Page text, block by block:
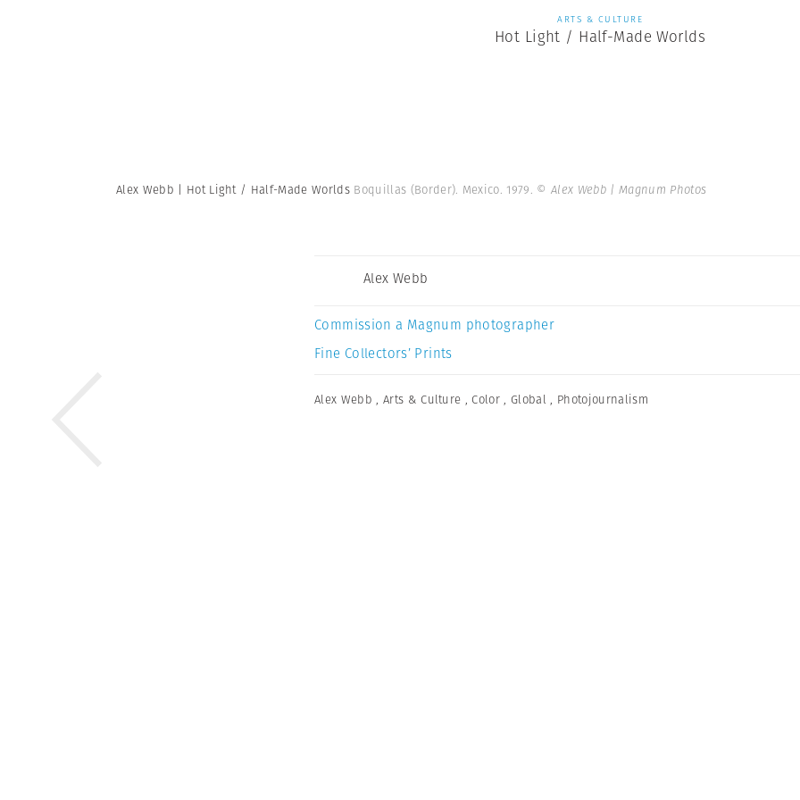
ARTS & CULTURE
Hot Light / Half-Made Worlds
Alex Webb | Hot Light / Half-Made Worlds Boquillas (Border). Mexico. 1979. © Alex Webb | Magnum Photos
Alex Webb
Commission a Magnum photographer
Fine Collectors’ Prints
Alex Webb , Arts & Culture ,Color ,Global , Photojournalism